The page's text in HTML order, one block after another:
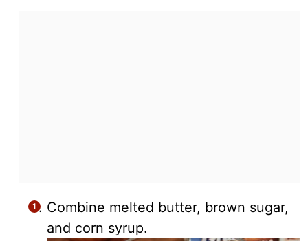
Combine melted butter, brown sugar,
and corn syrup.